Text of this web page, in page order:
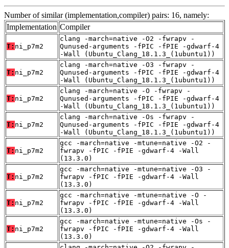
Number of similar (implementation,compiler) pairs: 16, namely:
Implementation Compiler
T: ni_p7m2
clang -march=native -O2 -fwrapv -
Qunused-arguments -fPIC -fPIE -gdwarf-4
-Wall (Ubuntu_Clang_18.1.3_(1ubuntu1))
T: ni_p7m2
clang -march=native -O3 -fwrapv -
Qunused-arguments -fPIC -fPIE -gdwarf-4
-Wall (Ubuntu_Clang_18.1.3_(1ubuntu1))
T: ni_p7m2
clang -march=native -O -fwrapv -
Qunused-arguments -fPIC -fPIE -gdwarf-4
-Wall (Ubuntu_Clang_18.1.3_(1ubuntu1))
T: ni_p7m2
clang -march=native -Os -fwrapv -
Qunused-arguments -fPIC -fPIE -gdwarf-4
-Wall (Ubuntu_Clang_18.1.3_(1ubuntu1))
T: ni_p7m2
gcc -march=native -mtune=native -O2 -
fwrapv -fPIC -fPIE -gdwarf-4 -Wall
(13.3.0)
T: ni_p7m2
gcc -march=native -mtune=native -O3 -
fwrapv -fPIC -fPIE -gdwarf-4 -Wall
(13.3.0)
T: ni_p7m2
gcc -march=native -mtune=native -O -
fwrapv -fPIC -fPIE -gdwarf-4 -Wall
(13.3.0)
T: ni_p7m2
gcc -march=native -mtune=native -Os -
fwrapv -fPIC -fPIE -gdwarf-4 -Wall
(13.3.0)